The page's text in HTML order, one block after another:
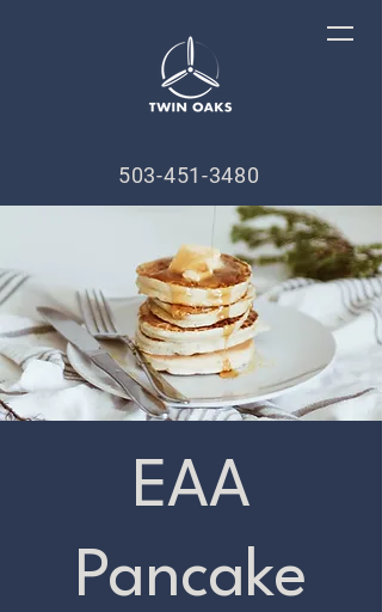
503-451-3480
EAA
Pancake